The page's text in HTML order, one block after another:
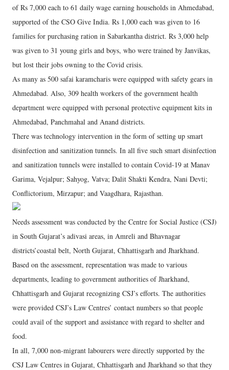
of Rs 7,000 each to 61 daily wage earning households in Ahmedabad,
supported of the CSO Give India. Rs 1,000 each was given to 16
families for purchasing ration in Sabarkantha district. Rs 3,000 help
was given to 31 young girls and boys, who were trained by Janvikas,
but lost their jobs owning to the Covid crisis.
As many as 500 safai karamcharis were equipped with safety gears in
Ahmedabad. Also, 309 health workers of the government health
department were equipped with personal protective equipment kits in
Ahmedabad, Panchmahal and Anand districts.
There was technology intervention in the form of setting up smart
disinfection and sanitization tunnels. In all five such smart disinfection
and sanitization tunnels were installed to contain Covid-19 at Manav
Garima, Vejalpur; Sahyog, Vatva; Dalit Shakti Kendra, Nani Devti;
Conflictorium, Mirzapur; and Vaagdhara, Rajasthan.
Needs assessment was conducted by the Centre for Social Justice (CSJ)
in South Gujarat’s adivasi areas, in Amreli and Bhavnagar
districts’coastal belt, North Gujarat, Chhattisgarh and Jharkhand.
Based on the assessment, representation was made to various
departments, leading to government authorities of Jharkhand,
Chhattisgarh and Gujarat recognizing CSJ’s efforts. The authorities
were provided CSJ’s Law Centres’ contact numbers so that people
could avail of the support and assistance with regard to shelter and
food.
In all, 7,000 non-migrant labourers were directly supported by the
CSJ Law Centres in Gujarat, Chhattisgarh and Jharkhand so that they